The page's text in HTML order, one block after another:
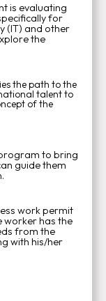
is evaluating
for
(IT) and other
the
the path to the
talent to
of the
to bring
guide them
work permit
worker has the
from the
with his/her